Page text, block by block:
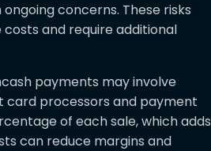
concerns. These risks
and require additional
payments may involve
card processors and payment
of each sale, which adds
can reduce margins and